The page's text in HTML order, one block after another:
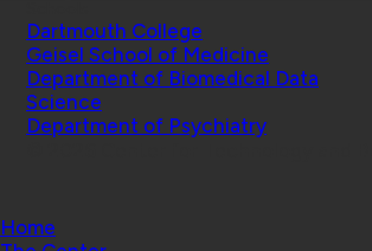
Dartmouth College
Geisel School of Medicine
Department of Biomedical Data
Science
Department of Psychiatry
Home